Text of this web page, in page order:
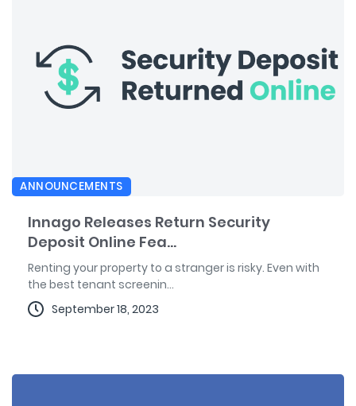
ANNOUNCEMENTS
Innago Releases Return Security
Deposit Online Fea...
Renting your property to a stranger is risky. Even with
the best tenant screenin...
September 18, 2023